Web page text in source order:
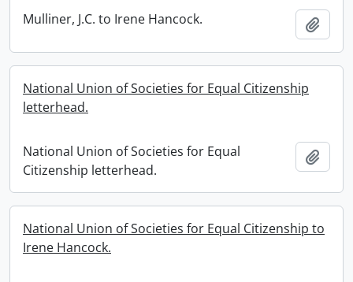
Mulliner, J.C. to Irene Hancock.
National Union of Societies for Equal Citizenship
letterhead.
National Union of Societies for Equal
Citizenship letterhead.
National Union of Societies for Equal Citizenship to
Irene Hancock.